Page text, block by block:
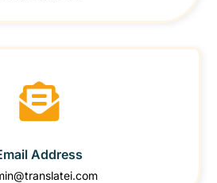
Address